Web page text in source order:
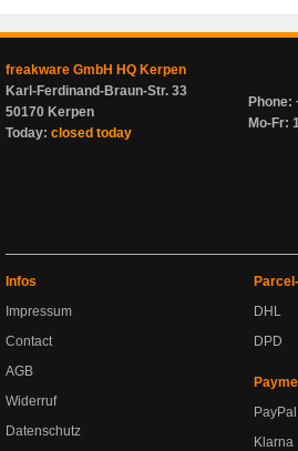
freakware GmbH HQ Kerpen
Karl-Ferdinand-Braun-Str. 33
50170 Kerpen
Today: closed today
Phone:
Mo-Fr:
Infos
Impressum
Contact
AGB
Widerruf
Datenschutz
DHL
DPD
PayPal
Klarna